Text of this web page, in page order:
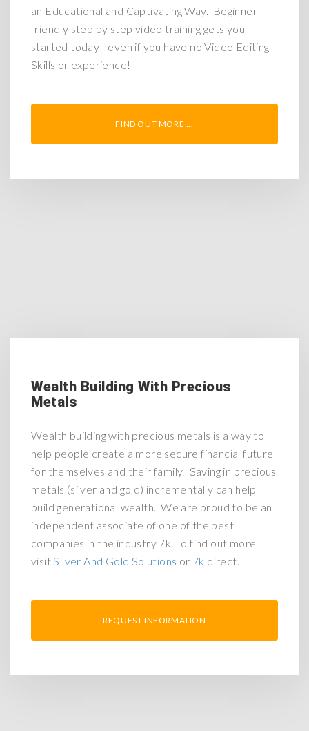
an Educational and Captivating Way. Beginner
friendly step by step video training gets you
started today - even if you have no Video Editing
Skills or experience!
FIND OUT MORE ...
Wealth Building With Precious
Metals
Wealth building with precious metals is a way to
help people create a more secure financial future
for themselves and their family. Saving in precious
metals (silver and gold) incrementally can help
build generational wealth. We are proud to be an
independent associate of one of the best
companies in the industry 7k. To find out more
visitSilver And Gold Solutions or 7k direct.
REQUEST INFORMATION